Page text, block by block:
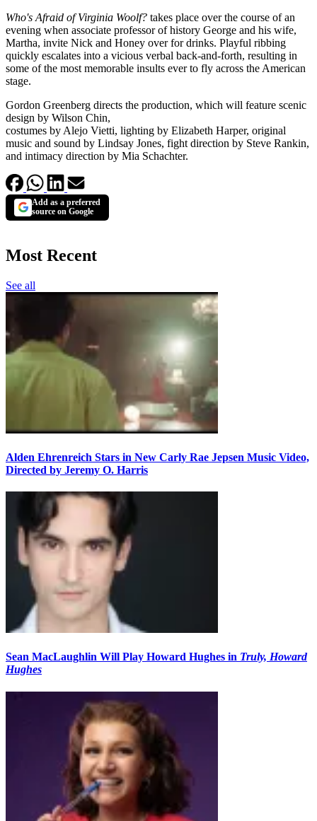
Who's Afraid of Virginia Woolf? takes place over the course of an
evening when associate professor of history George and his wife,
Martha, invite Nick and Honey over for drinks. Playful ribbing
quickly escalates into a vicious verbal back-and-forth, resulting in
some of the most memorable insults ever to fly across the American
stage.
Gordon Greenberg directs the production, which will feature scenic
design by Wilson Chin,
costumes by Alejo Vietti, lighting by Elizabeth Harper, original
music and sound by Lindsay Jones, fight direction by Steve Rankin,
and intimacy direction by Mia Schachter.
Add as a preferred
source on Google
Most Recent
See all
Alden Ehrenreich Stars in New Carly Rae Jepsen Music Video,
Directed by Jeremy O. Harris
Sean MacLaughlin Will Play Howard Hughes in Truly, Howard
Hughes